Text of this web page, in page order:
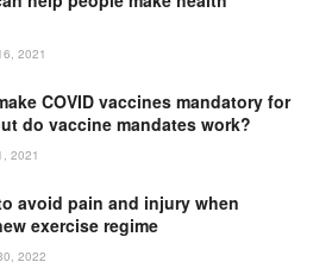
2021
COVID vaccines mandatory for
do vaccine mandates work?
2021
avoid pain and injury when
exercise regime
2022